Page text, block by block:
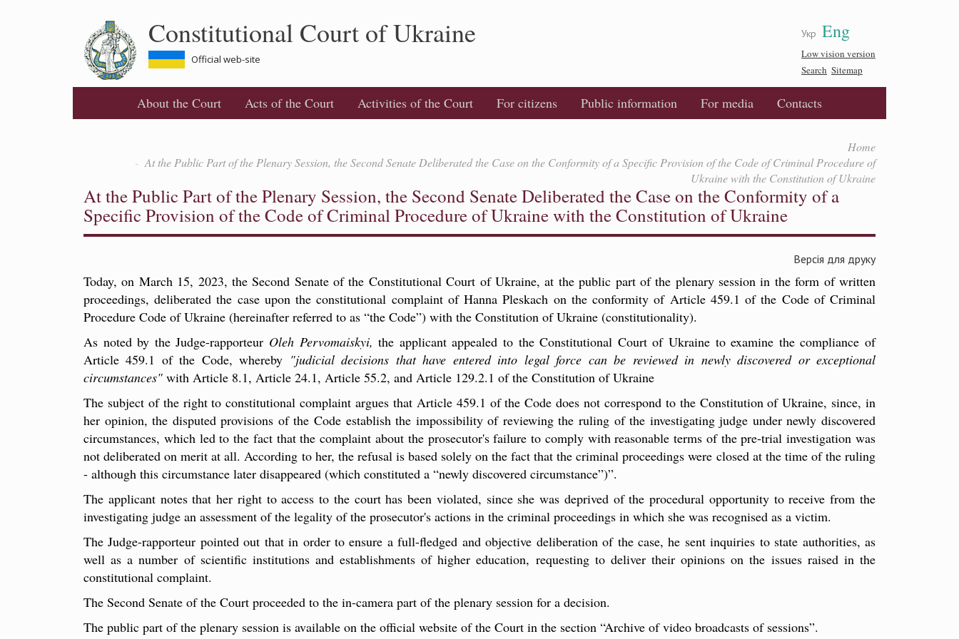
Укр Eng
Low vision version
Search Sitemap
Constitutional Court of Ukraine
Official web-site
About the Court Acts of the Court Activities of the Court For citizens Public information For media Contacts
Home
At the Public Part of the Plenary Session, the Second Senate Deliberated the Case on the Conformity of a Specific Provision of the Code of Criminal Procedure of
Ukraine with the Constitution of Ukraine
At the Public Part of the Plenary Session, the Second Senate Deliberated the Case on the Conformity of a
Specific Provision of the Code of Criminal Procedure of Ukraine with the Constitution of Ukraine
Версія для друку
Today, on March 15, 2023, the Second Senate of the Constitutional Court of Ukraine, at the public part of the plenary session in the form of written
proceedings, deliberated the case upon the constitutional complaint of Hanna Pleskach on the conformity of Article 459.1 of the Code of Criminal
Procedure Code of Ukraine (hereinafter referred to as “the Code”) with the Constitution of Ukraine (constitutionality).
As noted by the Judge-rapporteur Oleh Pervomaiskyi, the applicant appealed to the Constitutional Court of Ukraine to examine the compliance of
Article 459.1 of the Code, whereby "judicial decisions that have entered into legal force can be reviewed in newly discovered or exceptional
circumstances" with Article 8.1, Article 24.1, Article 55.2, and Article 129.2.1 of the Constitution of Ukraine
The subject of the right to constitutional complaint argues that Article 459.1 of the Code does not correspond to the Constitution of Ukraine, since, in
her opinion, the disputed provisions of the Code establish the impossibility of reviewing the ruling of the investigating judge under newly discovered
circumstances, which led to the fact that the complaint about the prosecutor's failure to comply with reasonable terms of the pre-trial investigation was
not deliberated on merit at all. According to her, the refusal is based solely on the fact that the criminal proceedings were closed at the time of the ruling
- although this circumstance later disappeared (which constituted a “newly discovered circumstance”)”.
The applicant notes that her right to access to the court has been violated, since she was deprived of the procedural opportunity to receive from the
investigating judge an assessment of the legality of the prosecutor's actions in the criminal proceedings in which she was recognised as a victim.
The Judge-rapporteur pointed out that in order to ensure a full-fledged and objective deliberation of the case, he sent inquiries to state authorities, as
well as a number of scientific institutions and establishments of higher education, requesting to deliver their opinions on the issues raised in the
constitutional complaint.
The Second Senate of the Court proceeded to the in-camera part of the plenary session for a decision.
The public part of the plenary session is available on the official website of the Court in the section “Archive of video broadcasts of sessions”.